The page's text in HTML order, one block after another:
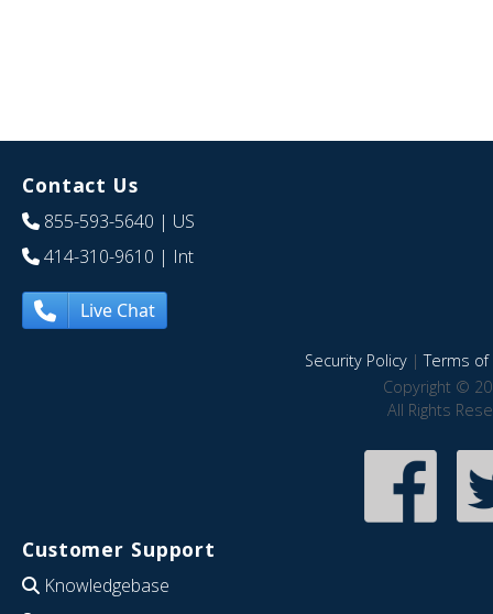
Contact Us
855-593-5640 | US
414-310-9610 | Int
Live Chat
Security Policy|Terms of
Copyright ©
All Rights
Customer Support
Knowledgebase